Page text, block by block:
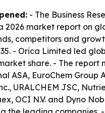
- The Business
2026 market report on
competitors and
- Orica Limited led
share. - The report
ASA, EuroChem Group
URALCHEM JSC,
OCI N.V. and Dyno